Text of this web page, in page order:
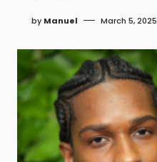
by Manuel March 5, 2025